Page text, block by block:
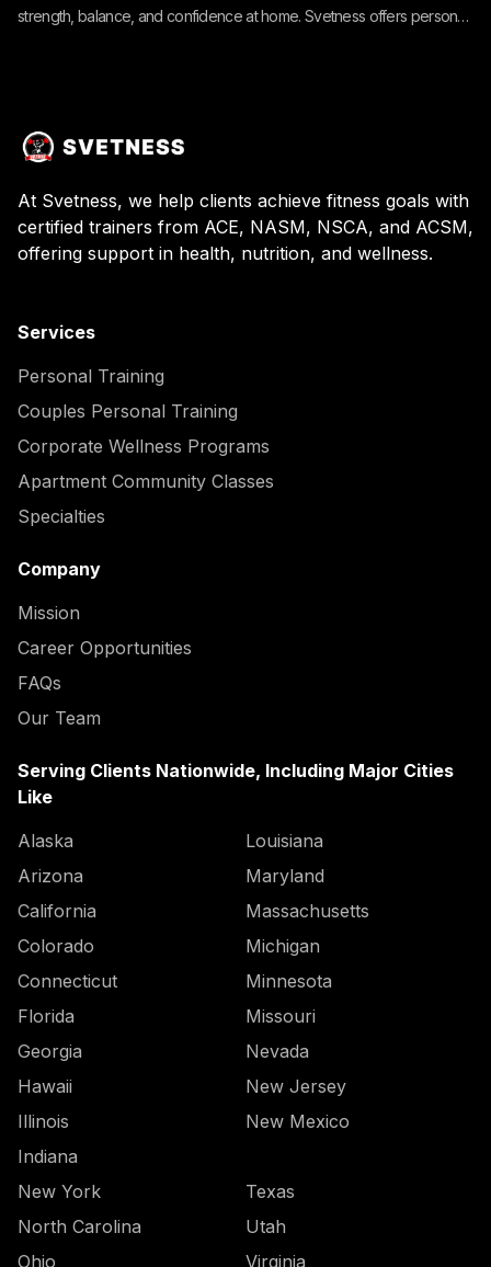
strength, balance, and confidence at home. Svetness offers personal
At Svetness, we help clients achieve fitness goals with
certified trainers from ACE, NASM, NSCA, and ACSM,
offering support in health, nutrition, and wellness.
Services
Personal Training
Couples Personal Training
Corporate Wellness Programs
Apartment Community Classes
Specialties
Company
Mission
Career Opportunities
FAQs
Our Team
Serving Clients Nationwide, Including Major Cities
Like
Alaska
Arizona
California
Colorado
Connecticut
Florida
Georgia
Hawaii
Illinois
Indiana
Louisiana
Maryland
Massachusetts
Michigan
Minnesota
Missouri
Nevada
New Jersey
New Mexico
New York
North Carolina
Ohio
Texas
Utah
Virginia